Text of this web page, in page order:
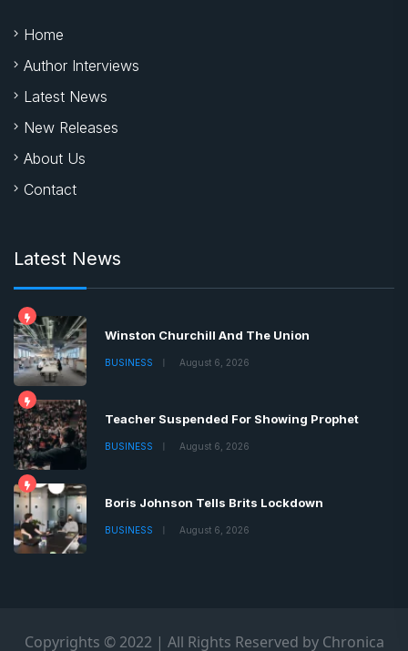
Home
Author Interviews
Latest News
New Releases
About Us
Contact
Latest News
Winston Churchill And The Union
BUSINESS August 6, 2026
Teacher Suspended For Showing Prophet
BUSINESS August 6, 2026
Boris Johnson Tells Brits Lockdown
BUSINESS August 6, 2026
Copyrights © 2022 | All Rights Reserved by Chronica